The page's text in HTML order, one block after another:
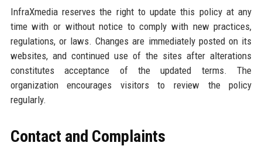
InfraXmedia reserves the right to update this policy at any
time with or without notice to comply with new practices,
regulations, or laws. Changes are immediately posted on its
websites, and continued use of the sites after alterations
constitutes acceptance of the updated terms. The
organization encourages visitors to review the policy
regularly.
Contact and Complaints